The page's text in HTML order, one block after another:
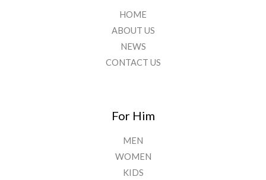
HOME
ABOUT US
NEWS
CONTACT US
For Him
MEN
WOMEN
KIDS